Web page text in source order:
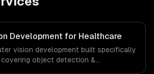
Development for Healthcare
vision development built specifically
object detection &